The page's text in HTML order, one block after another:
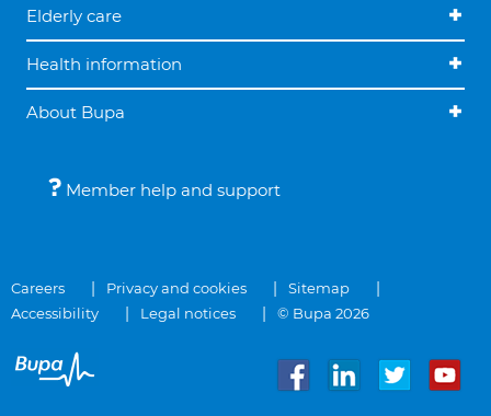
Elderly care
Health information
About Bupa
Member help and support
Careers Privacy and cookies
Sitemap
Accessibility
Legal notices © Bupa 2026